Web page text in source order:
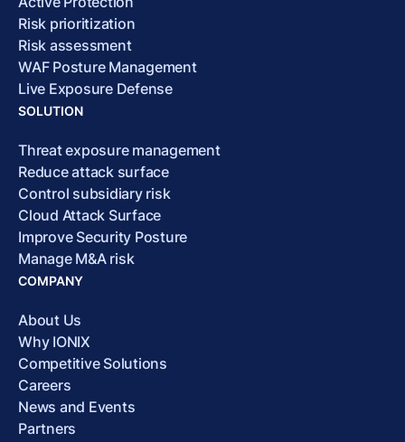
Risk prioritization
Risk assessment
WAF Posture Management
Live Exposure Defense
SOLUTION
Threat exposure management
Reduce attack surface
Control subsidiary risk
Cloud Attack Surface
Improve Security Posture
Manage M&A risk
COMPANY
About Us
Why IONIX
Competitive Solutions
Careers
News and Events
Partners